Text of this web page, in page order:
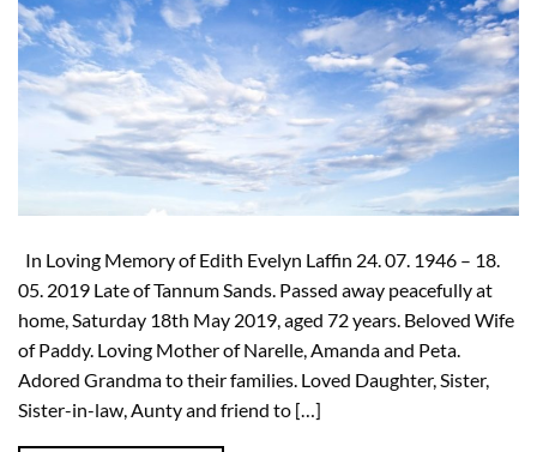
In Loving Memory of Edith Evelyn Laffin 24. 07. 1946 – 18.
05. 2019 Late of Tannum Sands. Passed away peacefully at
home, Saturday 18th May 2019, aged 72 years. Beloved Wife
of Paddy. Loving Mother of Narelle, Amanda and Peta.
Adored Grandma to their families. Loved Daughter, Sister,
Sister-in-law, Aunty and friend to […]